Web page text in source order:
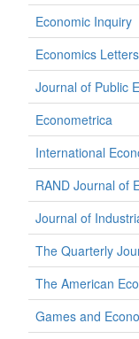
Economic Inquiry
Economics Letters
Journal of Public
Econometrica
International
RAND Journal of
Journal of
The Quarterly
The American
Games and